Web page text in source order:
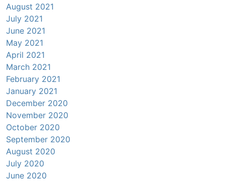
August 2021
July 2021
June 2021
May 2021
April 2021
March 2021
February 2021
January 2021
December 2020
November 2020
October 2020
September 2020
August 2020
July 2020
June 2020